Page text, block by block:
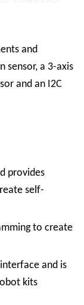
and
sensor, a 3-axis
and an I2C
provides
self-
to create
and is
kits